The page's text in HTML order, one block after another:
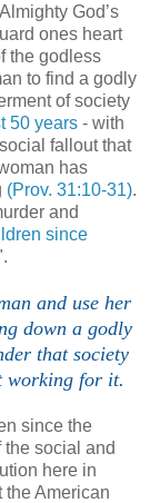
God’s
ones heart
the godless
to find a godly
of society
50 years - with
fallout that
has
(Prov. 31:10-31).
and
since
and use her
down a godly
that society
working for it.
since the
the social and
here in
the American